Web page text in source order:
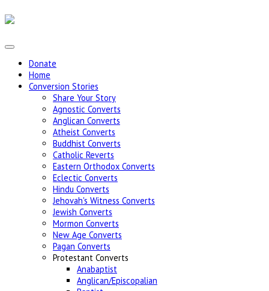
Donate
Home
Conversion Stories
Share Your Story
Agnostic Converts
Anglican Converts
Atheist Converts
Buddhist Converts
Catholic Reverts
Eastern Orthodox Converts
Eclectic Converts
Hindu Converts
Jehovah's Witness Converts
Jewish Converts
Mormon Converts
New Age Converts
Pagan Converts
Protestant Converts
Anabaptist
Anglican/Episcopalian